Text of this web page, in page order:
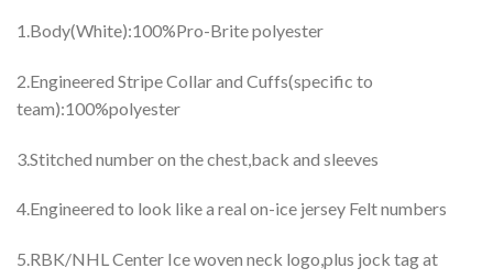
1.Body(White):100%Pro-Brite polyester
2.Engineered Stripe Collar and Cuffs(specific to
team):100%polyester
3.Stitched number on the chest,back and sleeves
4.Engineered to look like a real on-ice jersey Felt numbers
5.RBK/NHL Center Ice woven neck logo,plus jock tag at